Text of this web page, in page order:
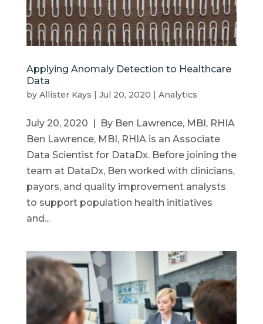
Applying Anomaly Detection to Healthcare
Data
by Allister Kays Jul 20, 2020 Analytics
July 20, 2020 | By Ben Lawrence, MBI, RHIA
Ben Lawrence, MBI, RHIA is an Associate
Data Scientist for DataDx. Before joining the
team at DataDx, Ben worked with clinicians,
payors, and quality improvement analysts
to support population health initiatives
and...